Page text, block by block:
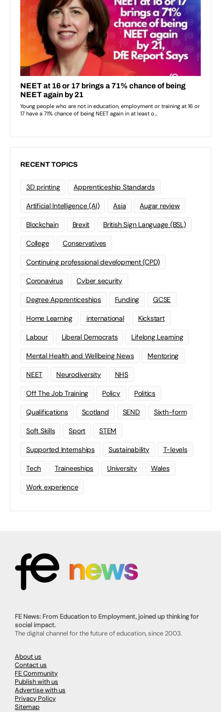
RECENT TOPICS
3D printing Apprenticeship Standards
Artificial Intelligence (AI) Asia Augar review
Blockchain Brexit British Sign Language (BSL)
College Conservatives
Continuing professional development (CPD)
Coronavirus Cyber security
Degree Apprenticeships Funding GCSE
Home Learning international Kickstart
Labour Liberal Democrats Lifelong Learning
Mental Health and Wellbeing News Mentoring
NEET Neurodiversity NHS
Off The Job Training Policy Politics
Qualifications Scotland SEND Sixth-form
Soft Skills Sport STEM
Supported Internships Sustainability T-levels
Tech Traineeships University Wales
Work experience
FE News: From Education to Employment, joined up thinking for
social impact.
The digital channel for the future of education, since 2003.
About us
Contact us
FE Community
Publish with us
Advertise with us
Privacy Policy
Sitemap